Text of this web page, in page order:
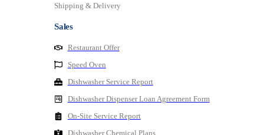
Shipping & Delivery
Sales
Restaurant Offer
Speed Oven
Dishwasher Service Report
Dishwasher Dispenser Loan Agreement Form
On-Site Service Report
Dishwasher Chemical Plans